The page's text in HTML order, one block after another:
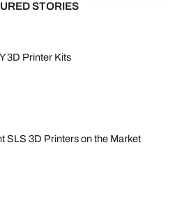
STORIES
3D Printer Kits
SLS 3D Printers on the Market